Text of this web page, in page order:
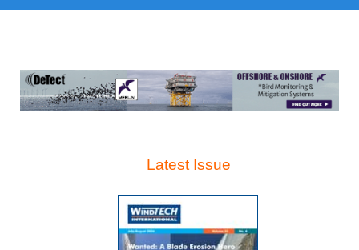
Latest Issue